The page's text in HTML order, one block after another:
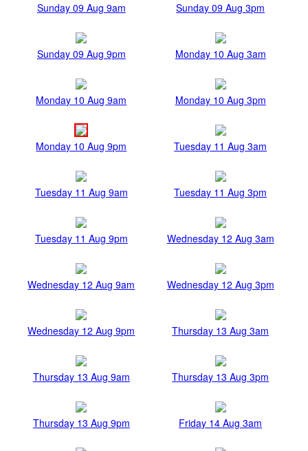
Sunday 09 Aug 9am Sunday 09 Aug 3pm
Sunday 09 Aug 9pm Monday 10 Aug 3am
Monday 10 Aug 9am Monday 10 Aug 3pm
Monday 10 Aug 9pm Tuesday 11 Aug 3am
Tuesday 11 Aug 9am Tuesday 11 Aug 3pm
Tuesday 11 Aug 9pm Wednesday 12 Aug 3am
Wednesday 12 Aug 9am Wednesday 12 Aug 3pm
Wednesday 12 Aug 9pm Thursday 13 Aug 3am
Thursday 13 Aug 9am Thursday 13 Aug 3pm
Thursday 13 Aug 9pm Friday 14 Aug 3am